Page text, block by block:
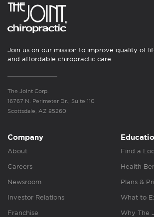
Join us on our mission to improve quality of
and affordable chiropractic care.
The Joint Corp.
16767 N. Perimeter Dr., Suite 110
Scottsdale, AZ 85260
Company
About
Careers
Newsroom
Investor Relations
Franchise
Find a
Health
Plans &
What to
Why The